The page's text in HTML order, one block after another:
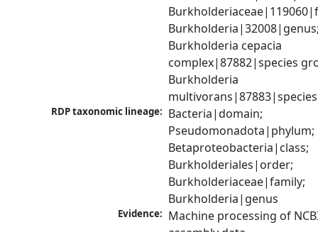
Burkholderia cepacia
complex|87882|species
Burkholderia
multivorans|87883|species
RDP taxonomic lineage: Bacteria|domain;
Pseudomonadota|phylum;
Betaproteobacteria|class;
Burkholderiales|order;
Burkholderiaceae|family;
Burkholderia|genus
Evidence: Machine processing of